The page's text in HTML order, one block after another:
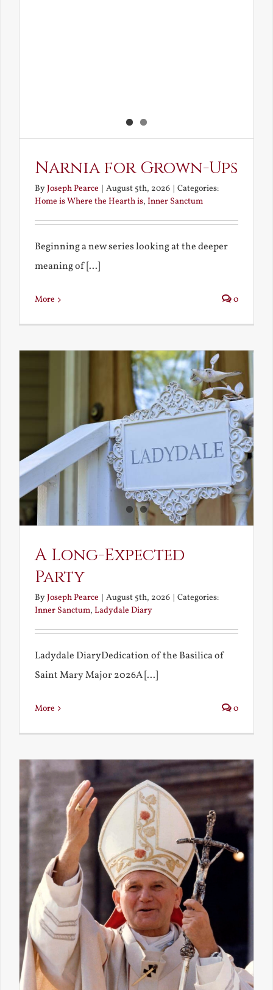
Narnia for Grown-Ups
ByJoseph Pearce | August 5th, 2026 | Categories:
Home is Where the Hearth is, Inner Sanctum
Beginning a new series looking at the deeper
meaning of [...]
More 0
A Long-Expected
Party
ByJoseph Pearce | August 5th, 2026 | Categories:
Inner Sanctum, Ladydale Diary
Ladydale DiaryDedication of the Basilica of
Saint Mary Major 2026A [...]
More 0